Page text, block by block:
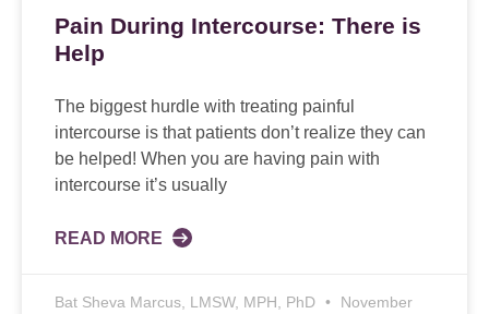
Pain During Intercourse: There is
Help
The biggest hurdle with treating painful
intercourse is that patients don’t realize they can
be helped! When you are having pain with
intercourse it’s usually
READ MORE
Bat Sheva Marcus, LMSW, MPH, PhD
November